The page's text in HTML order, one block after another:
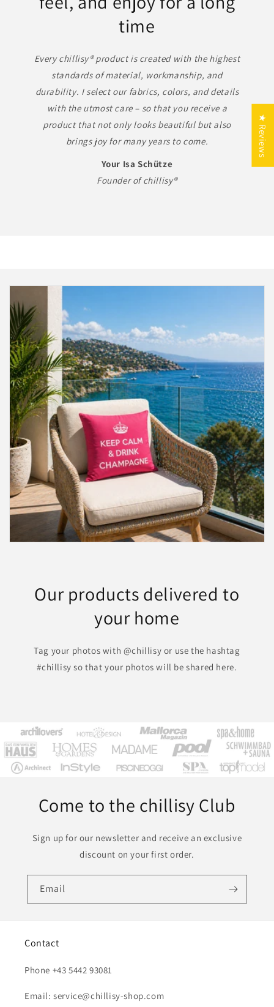
time
Every chillisy® product is created with the highest
standards of material, workmanship, and
durability. I select our fabrics, colors, and details
with the utmost care – so that you receive a
product that not only looks beautiful but also
brings joy for many years to come.
Your Isa Schütze
Founder of chillisy®
Our products delivered to
your home
Tag your photos with @chillisy or use the hashtag
#chillisy so that your photos will be shared here.
Come to the chillisy Club
Sign up for our newsletter and receive an exclusive
discount on your first order.
Email
Contact
Phone +43 5442 93081
Email: service@chillisy-shop.com
★ Reviews
10 % auf Outdoor-Luxus –
Made in Germany
Genießen Sie exklusive Qualität,
zeitloses Design und echte
Handarbeit aus Deutschland.